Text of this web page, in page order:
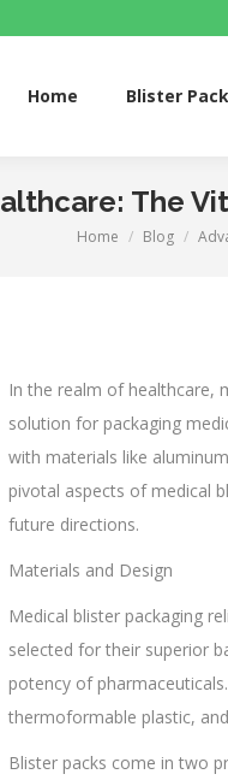
Home Blister
The
You are here:
Home Blog
In the realm of healthcare,
solution for packaging
with materials like
pivotal aspects of medical
future directions.
Materials and Design
Medical blister packaging
selected for their superior
potency of
thermoformable plastic,
Blister packs come in two
Blister Packaging